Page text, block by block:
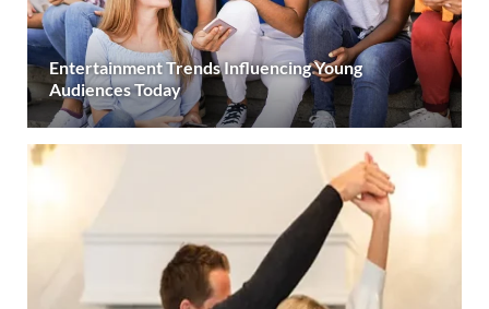
Entertainment Trends Influencing Young
Audiences Today